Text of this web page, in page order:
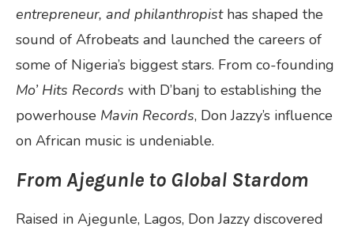
entrepreneur, and philanthropisthas shaped the
sound of Afrobeats and launched the careers of
some of Nigeria’s biggest stars. From co-founding
Mo’ Hits Records with D’banj to establishing the
powerhouse Mavin Records, Don Jazzy’s influence
on African music is undeniable.
From Ajegunle to Global Stardom
Raised in Ajegunle, Lagos, Don Jazzy discovered